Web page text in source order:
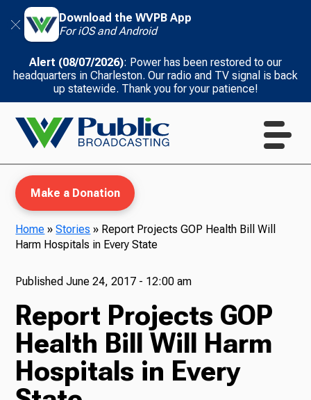
Download the WVPB App
For iOS and Android
Alert (08/07/2026): Power has been restored to our
headquarters in Charleston. Our radio and TV signal is back
up statewide. Thank you for your patience!
TV
Make a Donation
Home »Stories » Report Projects GOP Health Bill Will
Harm Hospitals in Every State
PublishedJune 24, 2017 - 12:00 am
Report Projects GOP
Health Bill Will Harm
Hospitals in Every